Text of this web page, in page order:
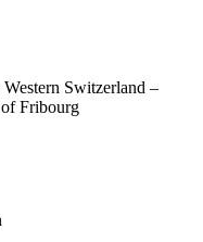
Switzerland –
Fribourg